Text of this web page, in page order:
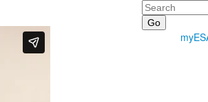
Search